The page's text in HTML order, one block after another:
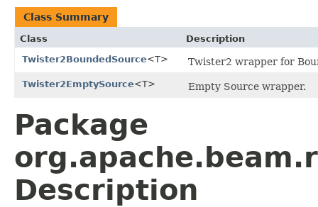
Class Summary
Class
Description
Twister2BoundedSource<T> Twister2 wrapper for
Twister2EmptySource<T> Empty Source wrapper.
Package
Description